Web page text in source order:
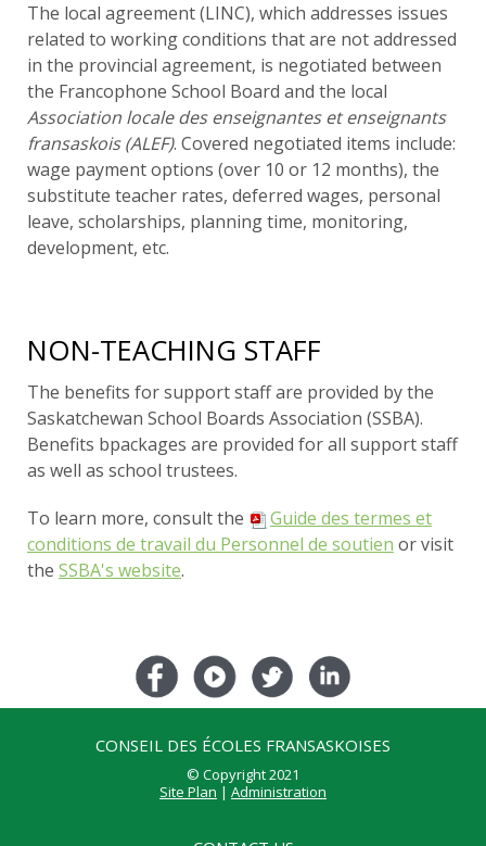
The local agreement (LINC), which addresses issues
related to working conditions that are not addressed
in the provincial agreement, is negotiated between
the Francophone School Board and the local
Association locale des enseignantes et enseignants
fransaskois (ALEF). Covered negotiated items include:
wage payment options (over 10 or 12 months), the
substitute teacher rates, deferred wages, personal
leave, scholarships, planning time, monitoring,
development, etc.
NON-TEACHING STAFF
The benefits for support staff are provided by the
Saskatchewan School Boards Association (SSBA).
Benefits bpackages are provided for all support staff
as well as school trustees.
To learn more, consult the
Guide des termes et
conditions de travail du Personnel de soutien or visit
the SSBA's website.
CONSEIL DES ÉCOLES FRANSASKOISES
© Copyright 2021
Site Plan | Administration